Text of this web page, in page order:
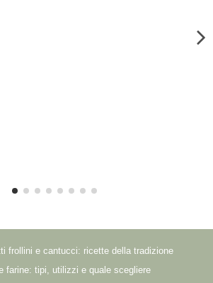
frollini e cantucci: ricette della tradizione
farine: tipi, utilizzi e quale scegliere